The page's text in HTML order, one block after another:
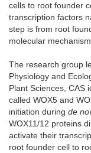
cells to root founder
transcription factors
step is from root
molecular
The research group
Physiology and
Plant Sciences, CAS
called WOX5 and
initiation during de
WOX11/12 proteins
activate their
root founder cell to